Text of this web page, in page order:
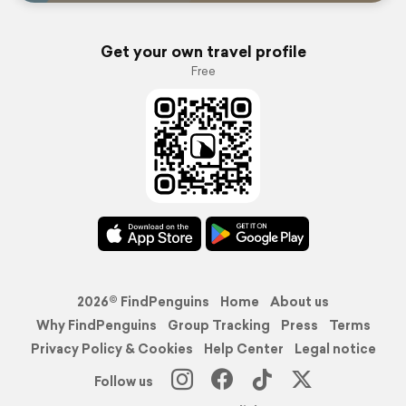
Get your own travel profile
Free
2026© FindPenguins Home
About us
Why FindPenguins
Group Tracking Press
Terms
Privacy Policy & Cookies
Help Center
Legal notice
Follow us